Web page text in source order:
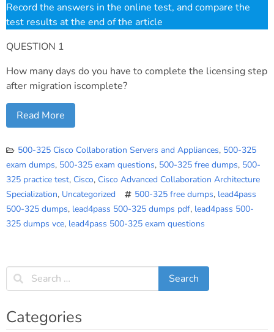
Record the answers in the online test, and compare the
test results at the end of the article
QUESTION 1
How many days do you have to complete the licensing step
after migration iscomplete?
Read More
500-325 Cisco Collaboration Servers and Appliances, 500-325
exam dumps, 500-325 exam questions, 500-325 free dumps, 500-
325 practice test, Cisco, Cisco Advanced Collaboration Architecture
Specialization, Uncategorized 500-325 free dumps, lead4pass
500-325 dumps, lead4pass 500-325 dumps pdf, lead4pass 500-
325 dumps vce, lead4pass 500-325 exam questions
Categories